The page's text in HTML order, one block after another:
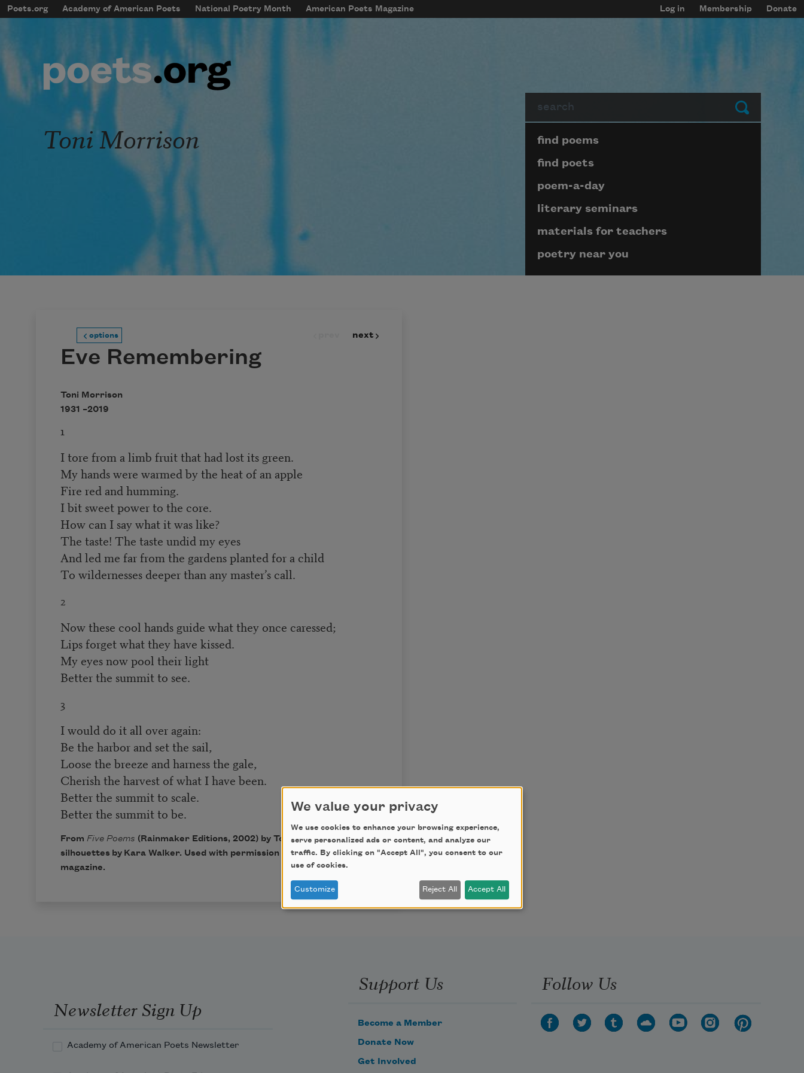
Skip to main content
mobileMenu
Main navigation
Poets.org Academy of American Poets National Poetry Month American Poets Magazine
User account menu
Log in Membership Donate
Submit
Toni Morrison Page submenu block
find poems
find poets
poem-a-day
literary seminars
materials for teachers
poetry near you
options next
Eve Remembering
Toni Morrison
1931 –2019
1
I tore from a limb fruit that had lost its green.
My hands were warmed by the heat of an apple
Fire red and humming.
I bit sweet power to the core.
How can I say what it was like?
The taste! The taste undid my eyes
And led me far from the gardens planted for a child
To wildernesses deeper than any master’s call.
2
Now these cool hands guide what they once caressed;
Lips forget what they have kissed.
My eyes now pool their light
Better the summit to see.
3
I would do it all over again:
Be the harbor and set the sail,
Loose the breeze and harness the gale,
Cherish the harvest of what I have been.
Better the summit to scale.
Better the summit to be.
From Five Poems (Rainmaker Editions, 2002) by Toni Morrison with
silhouettes by Kara Walker. Used with permission fromThe Believer
magazine.
Newsletter Sign Up
Academy of American Poets Newsletter
Support Us
Become a Member
Donate Now
Get Involved
Follow Us
We value your privacy
We use cookies to enhance your browsing experience,
serve personalized ads or content, and analyze our
traffic. By clicking on "Accept All", you consent to our
use of cookies.
Customize Reject All Accept All